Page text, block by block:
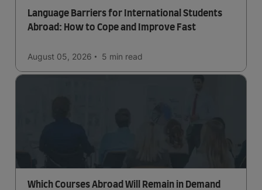
Language Barriers for International Students
Abroad: How to Cope and Improve Fast
August 05, 2026 5 min read
Which Courses Abroad Will Remain in Demand